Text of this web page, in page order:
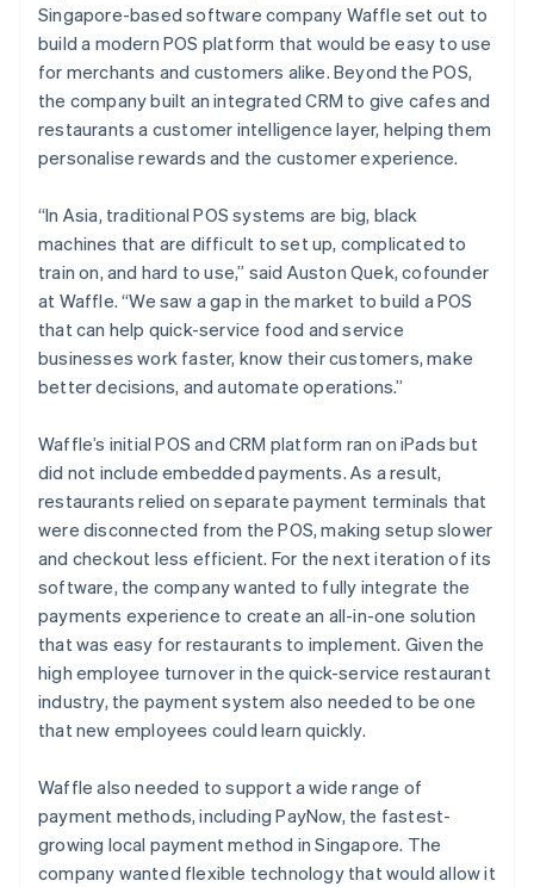
Singapore-based software company Waffle set out to
build a modern POS platform that would be easy to use
for merchants and customers alike. Beyond the POS,
the company built an integrated CRM to give cafes and
restaurants a customer intelligence layer, helping them
personalise rewards and the customer experience.
“In Asia, traditional POS systems are big, black
machines that are difficult to set up, complicated to
train on, and hard to use,” said Auston Quek, cofounder
at Waffle. “We saw a gap in the market to build a POS
that can help quick-service food and service
businesses work faster, know their customers, make
better decisions, and automate operations.”
Waffle’s initial POS and CRM platform ran on iPads but
did not include embedded payments. As a result,
restaurants relied on separate payment terminals that
were disconnected from the POS, making setup slower
and checkout less efficient. For the next iteration of its
software, the company wanted to fully integrate the
payments experience to create an all-in-one solution
that was easy for restaurants to implement. Given the
high employee turnover in the quick-service restaurant
industry, the payment system also needed to be one
that new employees could learn quickly.
Waffle also needed to support a wide range of
payment methods, including PayNow, the fastest-
growing local payment method in Singapore. The
company wanted flexible technology that would allow it